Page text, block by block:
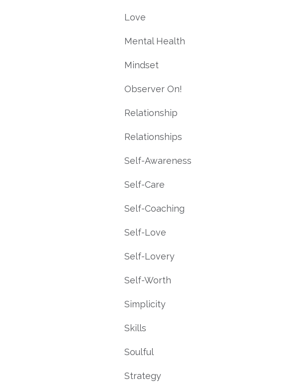
Love
Mental Health
Mindset
Observer On!
Relationship
Relationships
Self-Awareness
Self-Care
Self-Coaching
Self-Love
Self-Lovery
Self-Worth
Simplicity
Skills
Soulful
Strategy